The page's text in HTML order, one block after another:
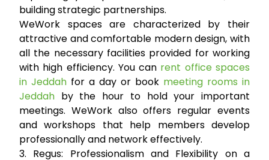
building strategic partnerships.
WeWork spaces are characterized by their
attractive and comfortable modern design, with
all the necessary facilities provided for working
with high efficiency. You can rent office spaces
in Jeddah for a day or book meeting rooms in
Jeddah by the hour to hold your important
meetings. WeWork also offers regular events
and workshops that help members develop
professionally and network effectively.
3. Regus: Professionalism and Flexibility on a